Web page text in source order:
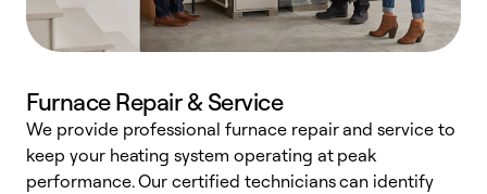
Furnace Repair & Service
We provide professional furnace repair and service to
keep your heating system operating at peak
performance. Our certified technicians can identify